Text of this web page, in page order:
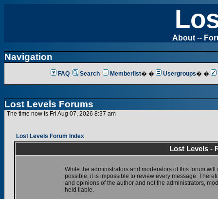
About --
Navigation
FAQ Search Memberlist� � Usergroups� �
Lost Levels Forums
The time now is Fri Aug 07, 2026 8:37 am
Lost Levels Forum Index
Lost Levels -
While the administrators and moderators of this forum
possible, it is impossible to review every message.
and opinions of the author and not the administrators,
held liable.